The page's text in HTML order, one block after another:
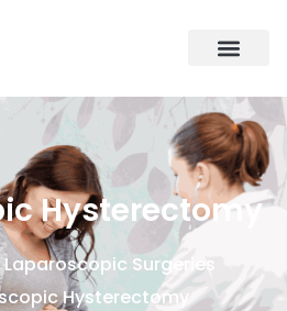
Hysterectomy
Laparoscopic Surgeries
Hysterectomy